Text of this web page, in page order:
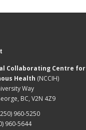
Collaborating Centre for
Health (NCCIH)
Way
BC, V2N 4Z9
960-5250
960-5644